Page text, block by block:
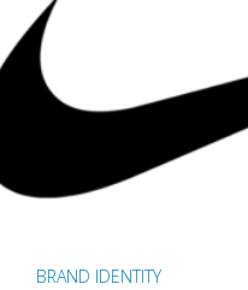
BRAND IDENTITY